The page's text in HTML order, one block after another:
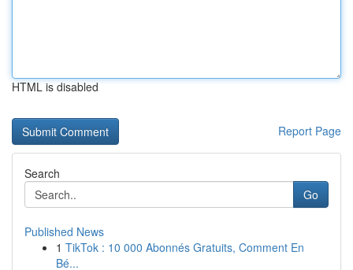
HTML is disabled
Report Page
Search
Go
Published News
1 TikTok : 10 000 Abonnés Gratuits, Comment En
Bé...